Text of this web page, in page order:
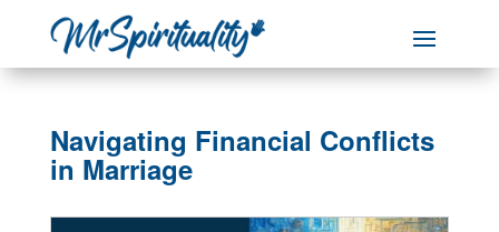
Navigating Financial Conflicts
in Marriage